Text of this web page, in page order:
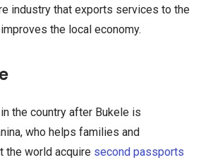
industry that exports services to the
the local economy.
the country after Bukele is
who helps families and
the world acquire second passports